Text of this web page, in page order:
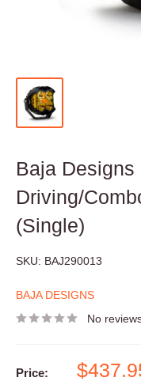
Baja Designs
Driving/
(Single)
SKU: BAJ290013
BAJA DESIGNS
No
Price:
Sale